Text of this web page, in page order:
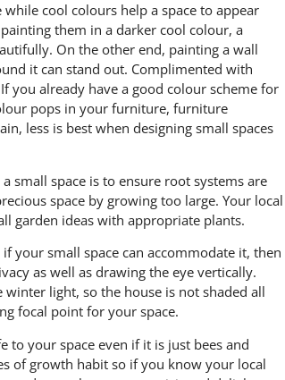
cool colours help a space to appear
them in a darker cool colour, a
On the other end, painting a wall
it can stand out. Complimented with
you already have a good colour scheme for
pops in your furniture, furniture
less is best when designing small spaces
small space is to ensure root systems are
space by growing too large. Your local
garden ideas with appropriate plants.
your small space can accommodate it, then
as well as drawing the eye vertically.
light, so the house is not shaded all
focal point for your space.
your space even if it is just bees and
of growth habit so if you know your local